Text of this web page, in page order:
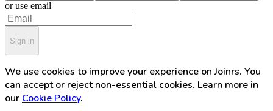
or use email
Sign in
We use cookies to improve your experience on Joinrs. You
can accept or reject non-essential cookies. Learn more in
our Cookie Policy.